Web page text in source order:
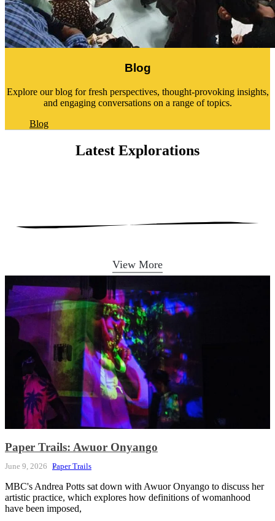
Blog
Explore our blog for fresh perspectives, thought-provoking insights,
and engaging conversations on a range of topics.
Blog
Latest Explorations
View More
Paper Trails: Awuor Onyango
June 9, 2026 Paper Trails
MBC's Andrea Potts sat down with Awuor Onyango to discuss her
artistic practice, which explores how definitions of womanhood
have been imposed,